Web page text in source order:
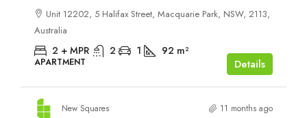
Unit 12202, 5 Halifax Street, Macquarie Park, NSW, 2113,
Australia
2 + MPR 2 1 92 m²
APARTMENT Details
New Squares 11 months ago